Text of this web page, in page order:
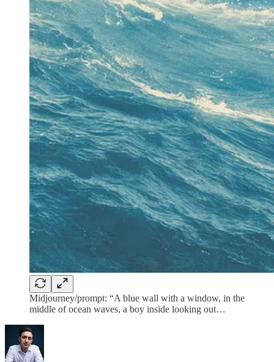
Midjourney/prompt: “A blue wall with a window, in the
middle of ocean waves, a boy inside looking out…